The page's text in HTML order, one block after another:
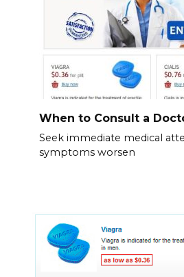
When to Consult a
Seek immediate medical
symptoms worsen